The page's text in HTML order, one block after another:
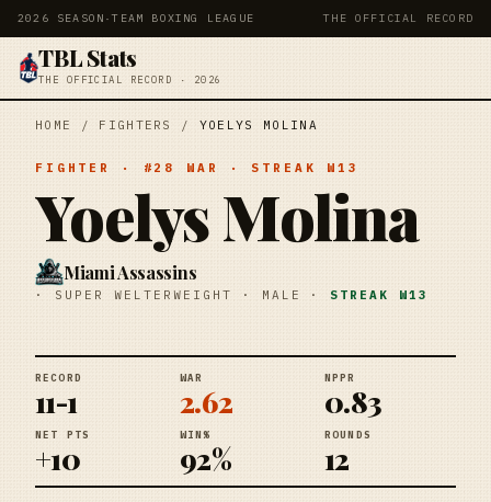
2026 SEASON ·TEAM BOXING LEAGUE THE OFFICIAL RECORD
TBL Stats
THE OFFICIAL RECORD · 2026
HOME / FIGHTERS / YOELYS MOLINA
FIGHTER · # 28 WAR · STREAK W13
Yoelys Molina
Miami Assassins
· SUPER WELTERWEIGHT · MALE · STREAK W13
RECORD
11-1
WAR
2.62
NPPR
0.83
NET PTS
+10
WIN%
92%
ROUNDS
12